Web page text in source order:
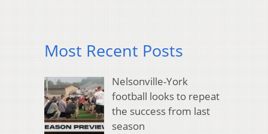
Most Recent Posts
Nelsonville-York
football looks to repeat
the success from last
season